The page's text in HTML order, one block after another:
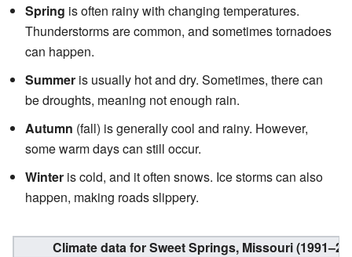
Spring is often rainy with changing temperatures.
Thunderstorms are common, and sometimes tornadoes
can happen.
Summer is usually hot and dry. Sometimes, there can
be droughts, meaning not enough rain.
Autumn (fall) is generally cool and rainy. However,
some warm days can still occur.
Winter is cold, and it often snows. Ice storms can also
happen, making roads slippery.
Climate data for Sweet Springs, Missouri